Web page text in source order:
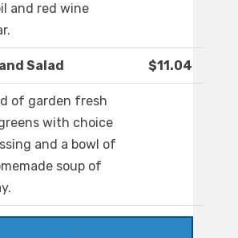
and red wine
Salad $11.04
of garden fresh
with choice
and a bowl of
soup of